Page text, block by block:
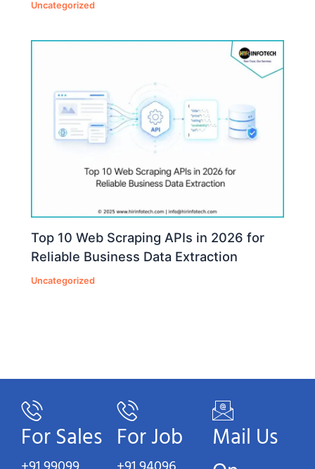
Uncategorized
Top 10 Web Scraping APIs in 2026 for
Reliable Business Data Extraction
Uncategorized
For Sales For Job
Mail Us